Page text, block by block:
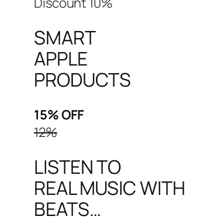
SMART
APPLE
PRODUCTS
15% OFF
12%
LISTEN TO
REAL MUSIC WITH
BEATS…